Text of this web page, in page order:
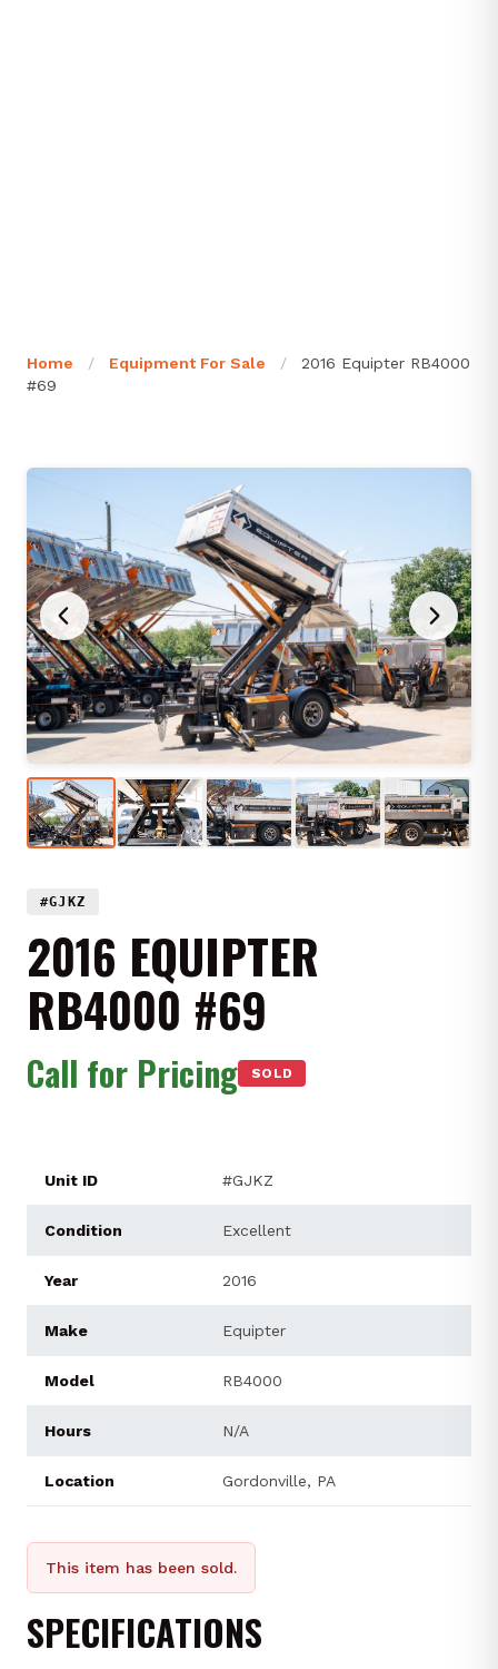
Home / Equipment For Sale /
2016 Equipter RB4000
#69
#GJKZ
2016 EQUIPTER
RB4000 #69
Call for Pricing SOLD
Unit ID #GJKZ
Condition Excellent
Year 2016
Make Equipter
Model RB4000
Hours N/A
Location Gordonville, PA
This item has been sold.
SPECIFICATIONS